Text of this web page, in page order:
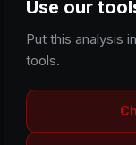
Use our
Put this analysis
tools.